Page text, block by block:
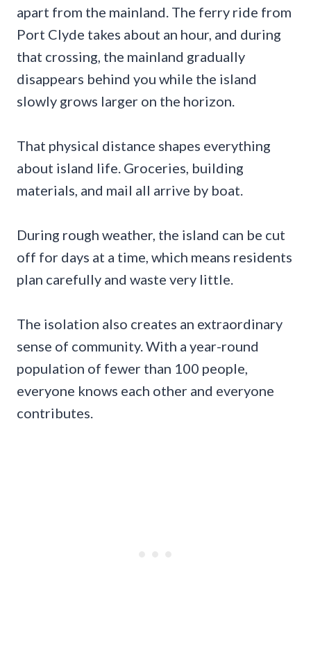
apart from the mainland. The ferry ride from
Port Clyde takes about an hour, and during
that crossing, the mainland gradually
disappears behind you while the island
slowly grows larger on the horizon.
That physical distance shapes everything
about island life. Groceries, building
materials, and mail all arrive by boat.
During rough weather, the island can be cut
off for days at a time, which means residents
plan carefully and waste very little.
The isolation also creates an extraordinary
sense of community. With a year-round
population of fewer than 100 people,
everyone knows each other and everyone
contributes.